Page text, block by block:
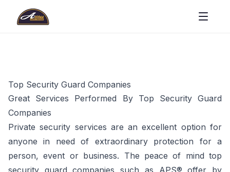
Top Security Guard Companies
Great Services Performed By Top Security Guard
Companies
Private security services are an excellent option for
anyone in need of extraordinary protection for a
person, event or business. The peace of mind top
security guard companies such as APS® offer by